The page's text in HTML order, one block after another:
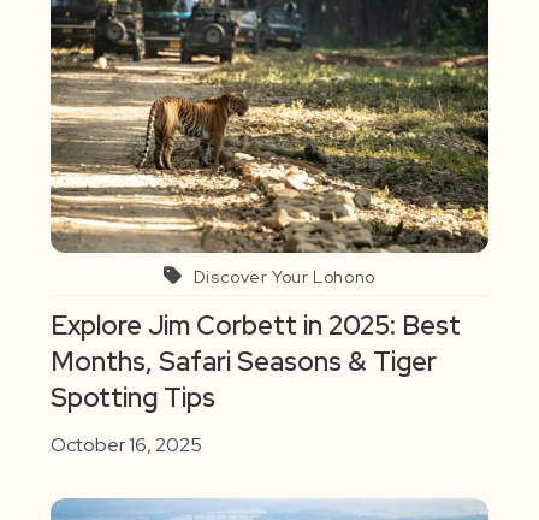
Discover Your Lohono
Explore Jim Corbett in 2025: Best
Months, Safari Seasons & Tiger
Spotting Tips
October 16, 2025